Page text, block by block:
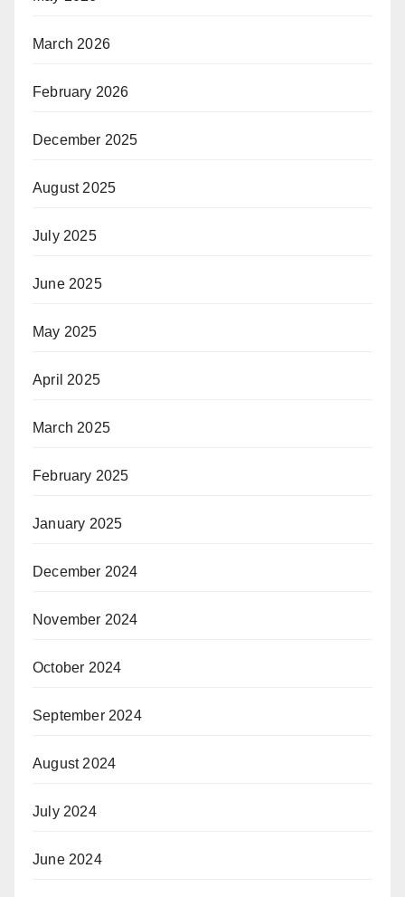
March 2026
February 2026
December 2025
August 2025
July 2025
June 2025
May 2025
April 2025
March 2025
February 2025
January 2025
December 2024
November 2024
October 2024
September 2024
August 2024
July 2024
June 2024